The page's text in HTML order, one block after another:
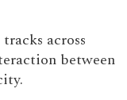
across
between